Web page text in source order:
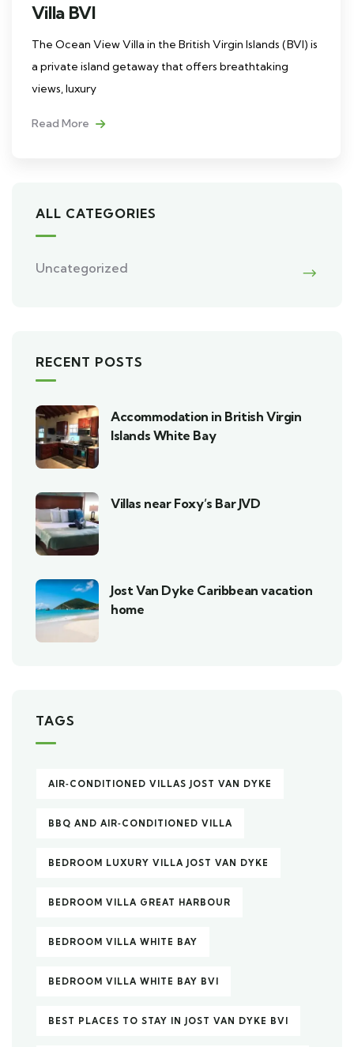
Villa BVI
The Ocean View Villa in the British Virgin Islands (BVI) is
a private island getaway that offers breathtaking
views, luxury
Read More
ALL CATEGORIES
Uncategorized
RECENT POSTS
Accommodation in British Virgin
Islands White Bay
Villas near Foxy’s Bar JVD
Jost Van Dyke Caribbean vacation
home
TAGS
AIR‑CONDITIONED VILLAS JOST VAN DYKE
BBQ AND AIR‑CONDITIONED VILLA
BEDROOM LUXURY VILLA JOST VAN DYKE
BEDROOM VILLA GREAT HARBOUR
BEDROOM VILLA WHITE BAY
BEDROOM VILLA WHITE BAY BVI
BEST PLACES TO STAY IN JOST VAN DYKE BVI